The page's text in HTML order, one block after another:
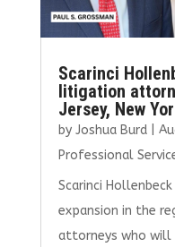
Scarinci
litigation
Jersey, New
by Joshua Burd|
Professional
Scarinci
expansion in the
attorneys who will